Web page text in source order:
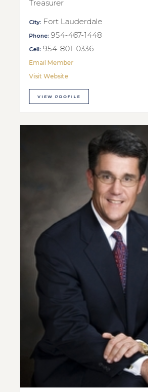
Treasurer
City: Fort Lauderdale
Phone: 954-467-1448
Cell: 954-801-0336
Email Member
Visit Website
VIEW PROFILE